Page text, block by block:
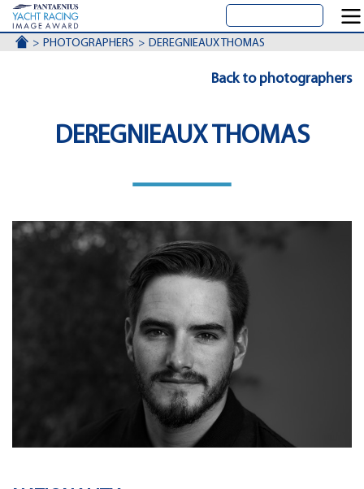
ACCUEILPHOTOGRAPHERS DEREGNIEAUX THOMAS
Back to photographers
DEREGNIEAUX THOMAS